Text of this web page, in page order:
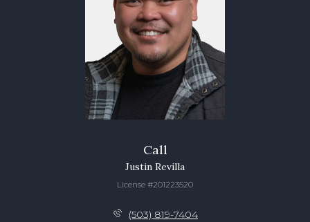
Call
Justin Revilla
License #201223520
(503) 819-7404